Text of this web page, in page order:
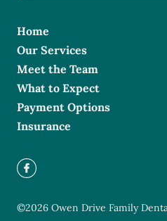
Home
Our Services
Meet the Team
What to Expect
Payment Options
Insurance
©2026 Owen Drive Family